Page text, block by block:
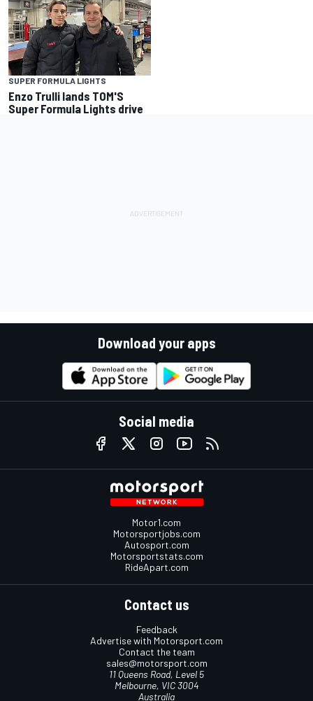
SUPER FORMULA LIGHTS
Enzo Trulli lands TOM'S
Super Formula Lights drive
Download your apps
Social media
Motor1.com
Motorsportjobs.com
Autosport.com
Motorsportstats.com
RideApart.com
Contact us
Feedback
Advertise with Motorsport.com
Contact the team
sales@motorsport.com
11 Queens Road, Level 5
Melbourne, VIC 3004
Australia